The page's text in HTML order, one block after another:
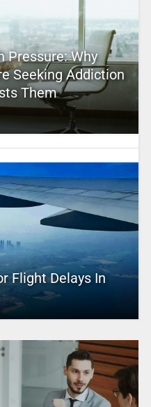
Pressure: Why
Seeking Addiction
Them
Flight Delays In